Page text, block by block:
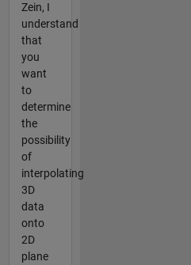
Zein, I
understand
that
you
want
to
determine
the
possibility
of
interpolating
3D
data
onto
2D
plane